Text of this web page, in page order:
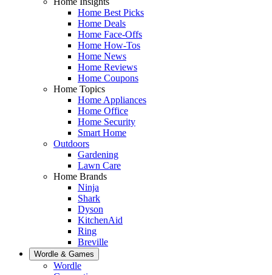
Home Best Picks
Home Deals
Home Face-Offs
Home How-Tos
Home News
Home Reviews
Home Coupons
Home Topics
Home Appliances
Home Office
Home Security
Smart Home
Outdoors
Gardening
Lawn Care
Home Brands
Ninja
Shark
Dyson
KitchenAid
Ring
Breville
Wordle & Games
Wordle